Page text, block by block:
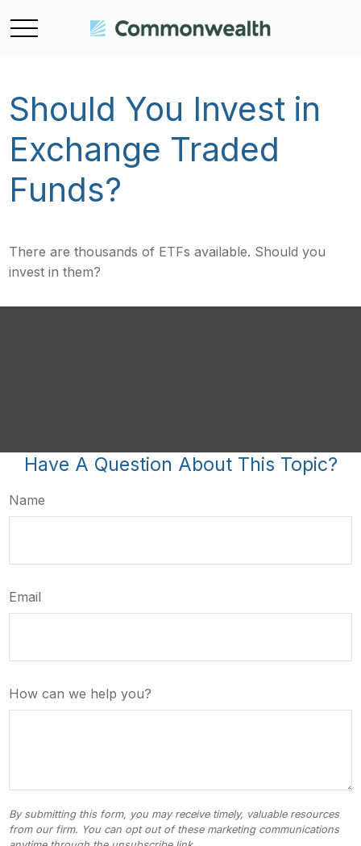
Should You Invest in
Exchange Traded
Funds?
There are thousands of ETFs available. Should you
invest in them?
Have A Question About This Topic?
Name
Email
How can we help you?